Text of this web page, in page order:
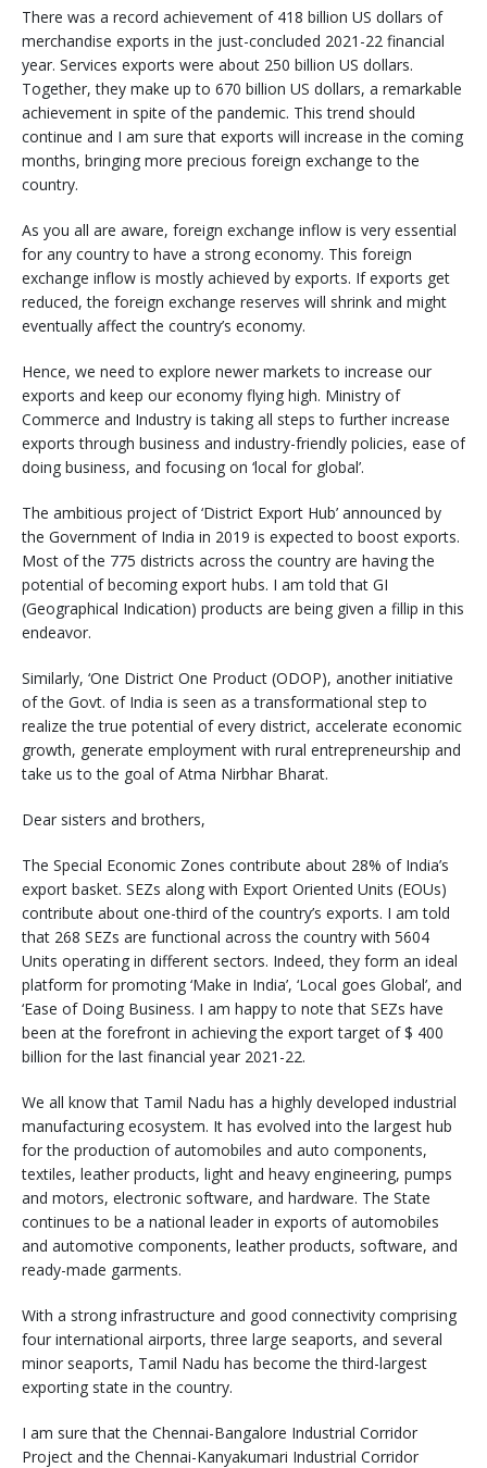
There was a record achievement of 418 billion US dollars of
merchandise exports in the just-concluded 2021-22 financial
year. Services exports were about 250 billion US dollars.
Together, they make up to 670 billion US dollars, a remarkable
achievement in spite of the pandemic. This trend should
continue and I am sure that exports will increase in the coming
months, bringing more precious foreign exchange to the
country.
As you all are aware, foreign exchange inflow is very essential
for any country to have a strong economy. This foreign
exchange inflow is mostly achieved by exports. If exports get
reduced, the foreign exchange reserves will shrink and might
eventually affect the country’s economy.
Hence, we need to explore newer markets to increase our
exports and keep our economy flying high. Ministry of
Commerce and Industry is taking all steps to further increase
exports through business and industry-friendly policies, ease of
doing business, and focusing on ‘local for global’.
The ambitious project of ‘District Export Hub’ announced by
the Government of India in 2019 is expected to boost exports.
Most of the 775 districts across the country are having the
potential of becoming export hubs. I am told that GI
(Geographical Indication) products are being given a fillip in this
endeavor.
Similarly, ‘One District One Product (ODOP), another initiative
of the Govt. of India is seen as a transformational step to
realize the true potential of every district, accelerate economic
growth, generate employment with rural entrepreneurship and
take us to the goal of Atma Nirbhar Bharat.
Dear sisters and brothers,
The Special Economic Zones contribute about 28% of India’s
export basket. SEZs along with Export Oriented Units (EOUs)
contribute about one-third of the country’s exports. I am told
that 268 SEZs are functional across the country with 5604
Units operating in different sectors. Indeed, they form an ideal
platform for promoting ‘Make in India’, ‘Local goes Global’, and
‘Ease of Doing Business. I am happy to note that SEZs have
been at the forefront in achieving the export target of $ 400
billion for the last financial year 2021-22.
We all know that Tamil Nadu has a highly developed industrial
manufacturing ecosystem. It has evolved into the largest hub
for the production of automobiles and auto components,
textiles, leather products, light and heavy engineering, pumps
and motors, electronic software, and hardware. The State
continues to be a national leader in exports of automobiles
and automotive components, leather products, software, and
ready-made garments.
With a strong infrastructure and good connectivity comprising
four international airports, three large seaports, and several
minor seaports, Tamil Nadu has become the third-largest
exporting state in the country.
I am sure that the Chennai-Bangalore Industrial Corridor
Project and the Chennai-Kanyakumari Industrial Corridor